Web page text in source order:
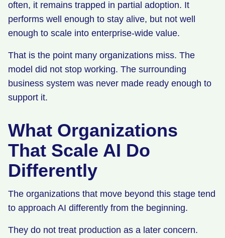
often, it remains trapped in partial adoption. It
performs well enough to stay alive, but not well
enough to scale into enterprise-wide value.
That is the point many organizations miss. The
model did not stop working. The surrounding
business system was never made ready enough to
support it.
What Organizations
That Scale AI Do
Differently
The organizations that move beyond this stage tend
to approach AI differently from the beginning.
They do not treat production as a later concern.